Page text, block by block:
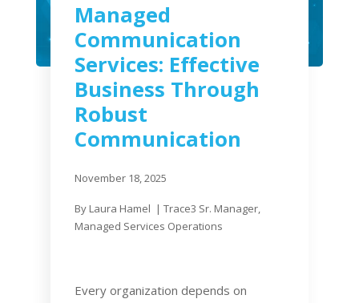
Managed
Communication
Services: Effective
Business Through
Robust
Communication
November 18, 2025
By Laura Hamel | Trace3 Sr. Manager,
Managed Services Operations
Every organization depends on